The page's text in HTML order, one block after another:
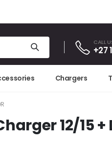
CALL
+27
Chargers
12/15